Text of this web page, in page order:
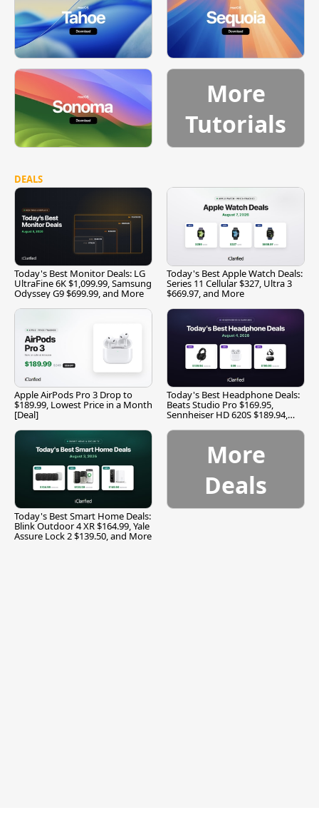
More
Tutorials
DEALS
Today's Best Monitor Deals: LG
UltraFine 6K $1,099.99, Samsung
Odyssey G9 $699.99, and More
Today's Best Apple Watch Deals:
Series 11 Cellular $327, Ultra 3
$669.97, and More
Apple AirPods Pro 3 Drop to
$189.99, Lowest Price in a Month
[Deal]
Today's Best Headphone Deals:
Beats Studio Pro $169.95,
Sennheiser HD 620S $189.94,
Today's Best Smart Home Deals:
Blink Outdoor 4 XR $164.99, Yale
Assure Lock 2 $139.50, and More
More
Deals